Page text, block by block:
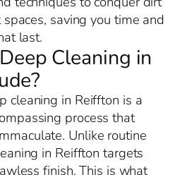
saving you time and
last.
Cleaning in
cleaning in Reiffton is a
process that
Unlike routine
in Reiffton targets
finish. This is what